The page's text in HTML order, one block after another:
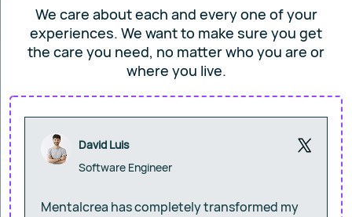
We care about each and every one of your
experiences. We want to make sure you get
the care you need, no matter who you are or
where you live.
David Luis
Software Engineer
Mentalcrea has completely transformed my